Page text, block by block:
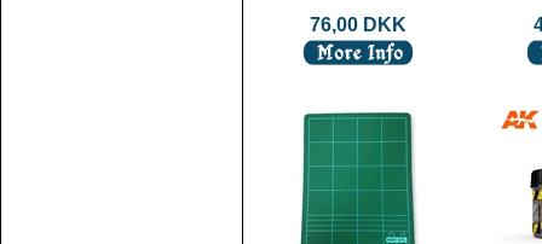
76,00 DKK